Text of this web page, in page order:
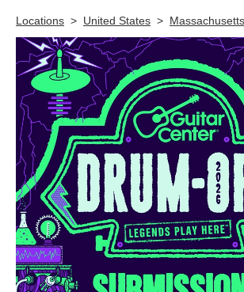
Locations > United States > Massachusetts